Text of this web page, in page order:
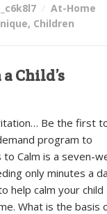
At-Home
, Children
Child’s
Be the first
program to
Calm is a seven-
only minutes a
help calm your child
What is the basis